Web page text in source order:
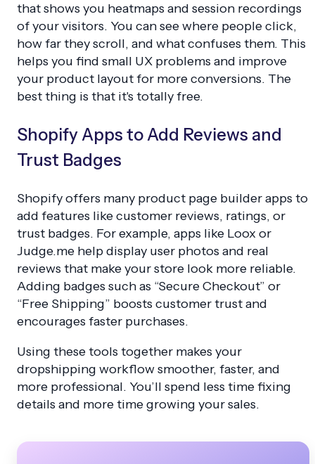
that shows you heatmaps and session recordings
of your visitors. You can see where people click,
how far they scroll, and what confuses them. This
helps you find small UX problems and improve
your product layout for more conversions. The
best thing is that it's totally free.
Shopify Apps to Add Reviews and
Trust Badges
Shopify offers many product page builder apps to
add features like customer reviews, ratings, or
trust badges. For example, apps like Loox or
Judge.me help display user photos and real
reviews that make your store look more reliable.
Adding badges such as “Secure Checkout” or
“Free Shipping” boosts customer trust and
encourages faster purchases.
Using these tools together makes your
dropshipping workflow smoother, faster, and
more professional. You’ll spend less time fixing
details and more time growing your sales.